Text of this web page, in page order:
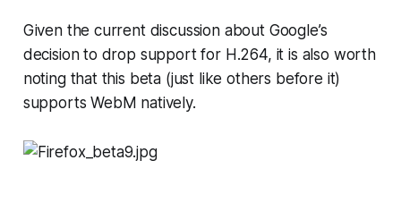
Given the current discussion about Google’s
decision to drop support for H.264, it is also worth
noting that this beta (just like others before it)
supports WebM natively.